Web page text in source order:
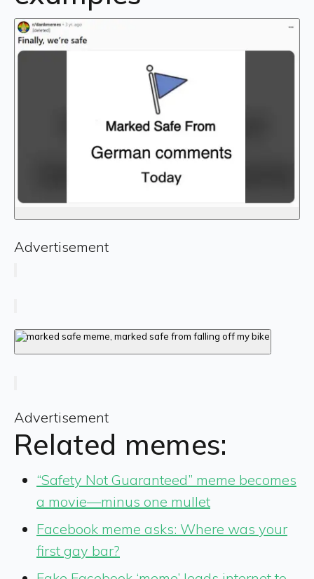
Advertisement
Advertisement
Related memes:
“Safety Not Guaranteed” meme becomes
a movie—minus one mullet
Facebook meme asks: Where was your
first gay bar?